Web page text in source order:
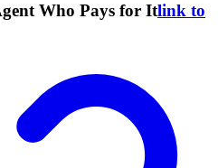
Who Pays for Itlink to